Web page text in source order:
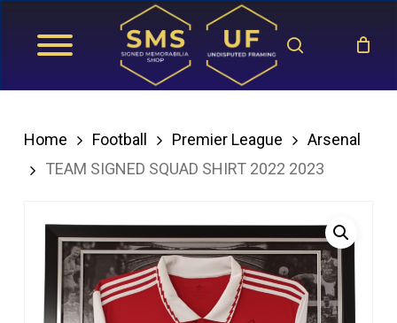
search
Home Football Premier League
Arsenal
TEAM SIGNED SQUAD SHIRT 2022 2023